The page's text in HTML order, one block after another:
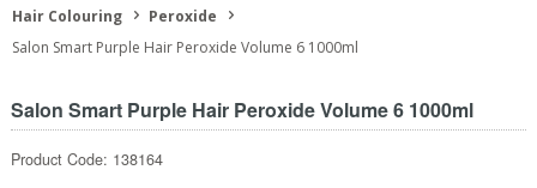
Hair Colouring
Peroxide
Salon Smart Purple Hair Peroxide Volume 6 1000ml
Salon Smart Purple Hair Peroxide Volume 6 1000ml
Product Code: 138164